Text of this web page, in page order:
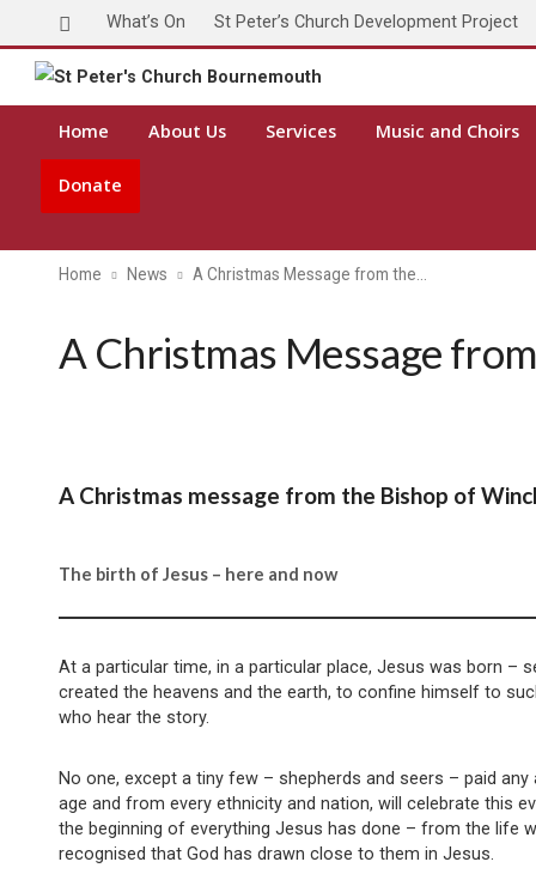
What’s On St Peter’s Church Development Project
Home About Us Services Music and Choirs
Donate
Home News A Christmas Message from the…
A Christmas Message
A Christmas message from the Bishop of
The birth of Jesus – here and now
At a particular time, in a particular place, Jesus was born –
created the heavens and the earth, to confine himself to
who hear the story.
No one, except a tiny few – shepherds and seers – paid
age and from every ethnicity and nation, will celebrate this
the beginning of everything Jesus has done – from the life
recognised that God has drawn close to them in Jesus.